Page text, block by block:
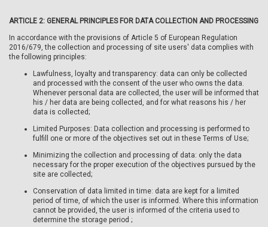
ARTICLE 2: GENERAL PRINCIPLES FOR DATA COLLECTION AND PROCESSING
In accordance with the provisions of Article 5 of European Regulation
2016/679, the collection and processing of site users' data complies with
the following principles:
Lawfulness, loyalty and transparency: data can only be collected
and processed with the consent of the user who owns the data.
Whenever personal data are collected, the user will be informed that
his / her data are being collected, and for what reasons his / her
data is collected;
Limited Purposes: Data collection and processing is performed to
fulfill one or more of the objectives set out in these Terms of Use;
Minimizing the collection and processing of data: only the data
necessary for the proper execution of the objectives pursued by the
site are collected;
Conservation of data limited in time: data are kept for a limited
period of time, of which the user is informed. Where this information
cannot be provided, the user is informed of the criteria used to
determine the storage period ;